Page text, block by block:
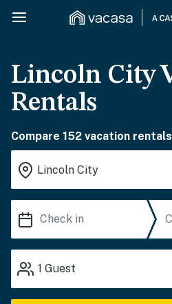
Lincoln City
Rentals
Compare 152 vacation
1 Guest